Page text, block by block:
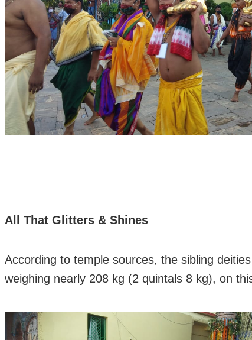
All That Glitters & Shines
According to temple sources, the sibling
weighing nearly 208 kg (2 quintals 8 kg), on